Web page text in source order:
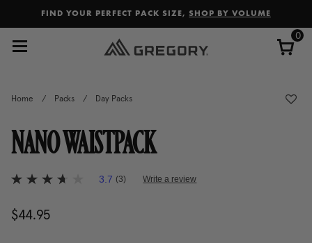
FIND YOUR PERFECT PACK SIZE, SHOP BY VOLUME
0
Home / Packs / Day Packs
NANO WAISTPACK
5 out of 5 Customer Rating
3.7
of
5
3.7 (3) Write a review
$44.95The current price is $44.95
Added to Manage Wishlist